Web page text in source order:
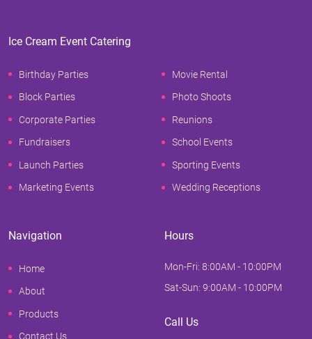
Ice Cream Event Catering
Birthday Parties
Block Parties
Corporate Parties
Fundraisers
Launch Parties
Marketing Events
Movie Rental
Photo Shoots
Reunions
School Events
Sporting Events
Wedding Receptions
Navigation
Home
About
Products
Contact Us
Hours
Mon-Fri: 8:00AM - 10:00PM
Sat-Sun: 9:00AM - 10:00PM
Call Us